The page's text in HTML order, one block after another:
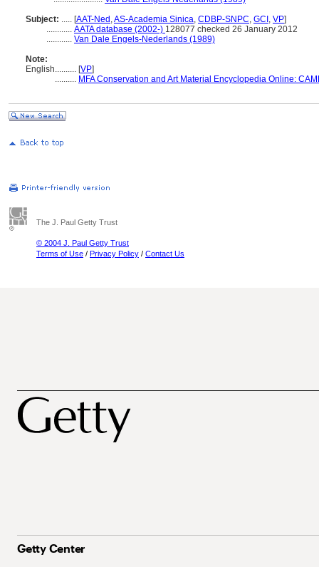
Subject: ..... [AAT-Ned ,AS-Academia Sinica, CDBP-SNPC, GCI , VP]
............ AATA database (2002-) 128077 checked 26 January 2012
............ Van Dale Engels-Nederlands (1989)
Note:
English.......... [VP]
.......... MFA Conservation and Art Material Encyclopedia Online:
The J. Paul Getty Trust
© 2004 J. Paul Getty Trust
Terms of Use / Privacy Policy / Contact Us
Getty Center